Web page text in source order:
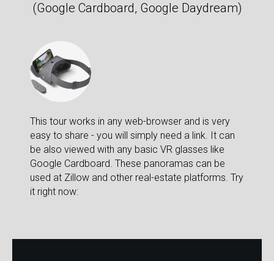
(Google Cardboard, Google Daydream)
This tour works in any web-browser and is very
easy to share - you will simply need a link. It can
be also viewed with any basic VR glasses like
Google Cardboard. These panoramas can be
used at Zillow and other real-estate platforms. Try
it right now: